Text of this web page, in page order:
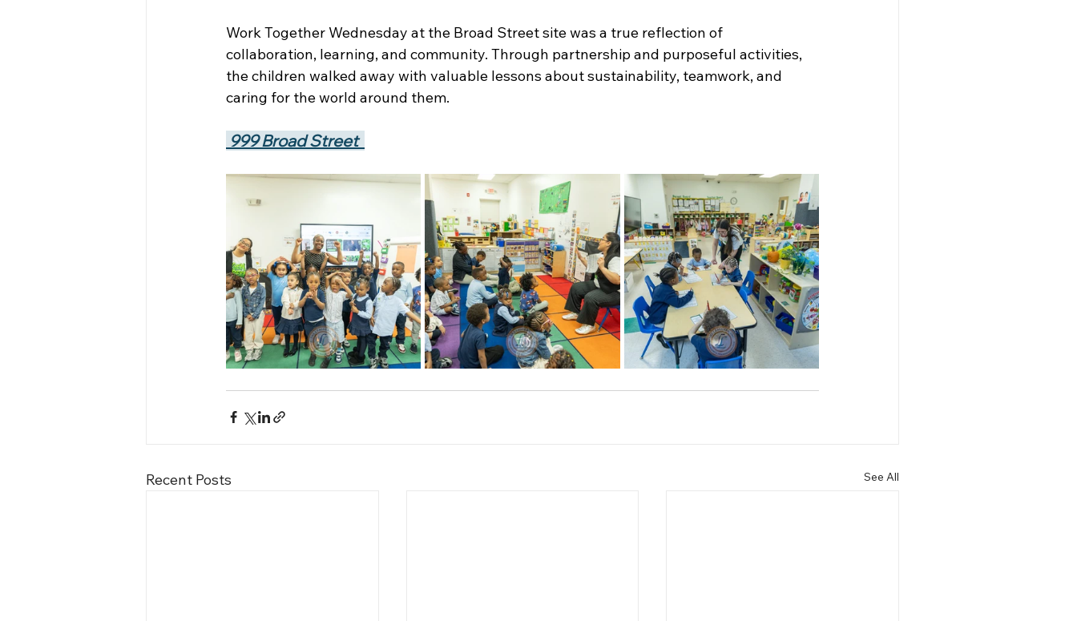
Work Together Wednesday at the Broad Street site was a true reflection of
collaboration, learning, and community. Through partnership and purposeful activities,
the children walked away with valuable lessons about sustainability, teamwork, and
caring for the world around them.
999 Broad Street
Recent Posts See All